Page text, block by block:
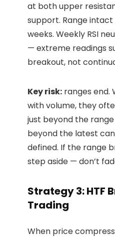
at both upper
support. Range
weeks. Weekly RSI
— extreme readings
breakout, not
Key risk: ranges end.
with volume, they
just beyond the
beyond the latest
defined. If the range
step aside — don’t
Strategy 3: HTF
Trading
When price